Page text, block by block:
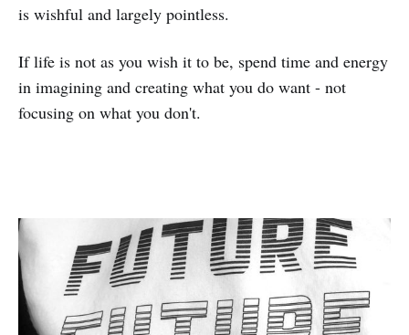
is wishful and largely pointless.
If life is not as you wish it to be, spend time and energy
in imagining and creating what you do want - not
focusing on what you don't.